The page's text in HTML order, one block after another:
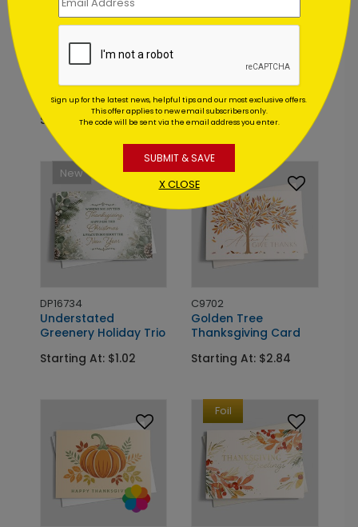
DF7496
Thanksgving Card
Starting At: $1.64
Holiday Card
Starting At: $1.02
New
DP16734
Understated
Greenery Holiday Trio
Starting At: $1.02
Foil
C9702
Golden Tree
Thanksgiving Card
Starting At: $2.84
Foil
Sign up for the latest news, helpful tips and our most exclusive offers.
This offer applies to new email subscribers only.
The code will be sent via the email address you enter.
SUBMIT & SAVE
X CLOSE